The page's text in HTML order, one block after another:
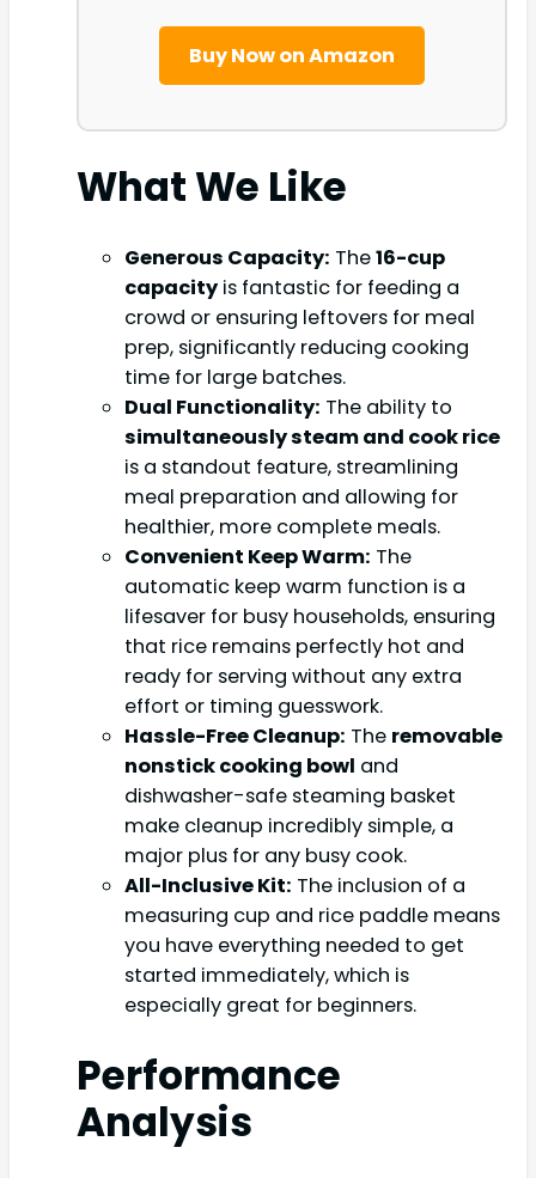
Buy Now on Amazon
What We Like
Generous Capacity: The16-cup
capacity is fantastic for feeding a
crowd or ensuring leftovers for meal
prep, significantly reducing cooking
time for large batches.
Dual Functionality: The ability to
simultaneously steam and cook rice
is a standout feature, streamlining
meal preparation and allowing for
healthier, more complete meals.
Convenient Keep Warm: The
automatic keep warm function is a
lifesaver for busy households, ensuring
that rice remains perfectly hot and
ready for serving without any extra
effort or timing guesswork.
Hassle-Free Cleanup: The removable
nonstick cooking bowl and
dishwasher-safe steaming basket
make cleanup incredibly simple, a
major plus for any busy cook.
All-Inclusive Kit: The inclusion of a
measuring cup and rice paddle means
you have everything needed to get
started immediately, which is
especially great for beginners.
Performance
Analysis